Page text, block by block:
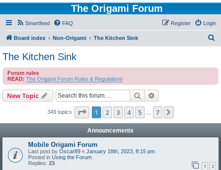
The Origami Forum
Smartfeed FAQ Login
Register
Board index Non-Origami The Kitchen Sink
c
The Kitchen Sink
Forum rules
READ: The Origami Forum Rules & Regulations
New Topic Search
349 topics Page 1of 7
1 2 3 4 5 7
Announcements
Mobile Origami Forum
Last post by Oscar89 « January 18th, 2023, 8:15 pm
Posted in Using the Forum
Replies: 23 1 2